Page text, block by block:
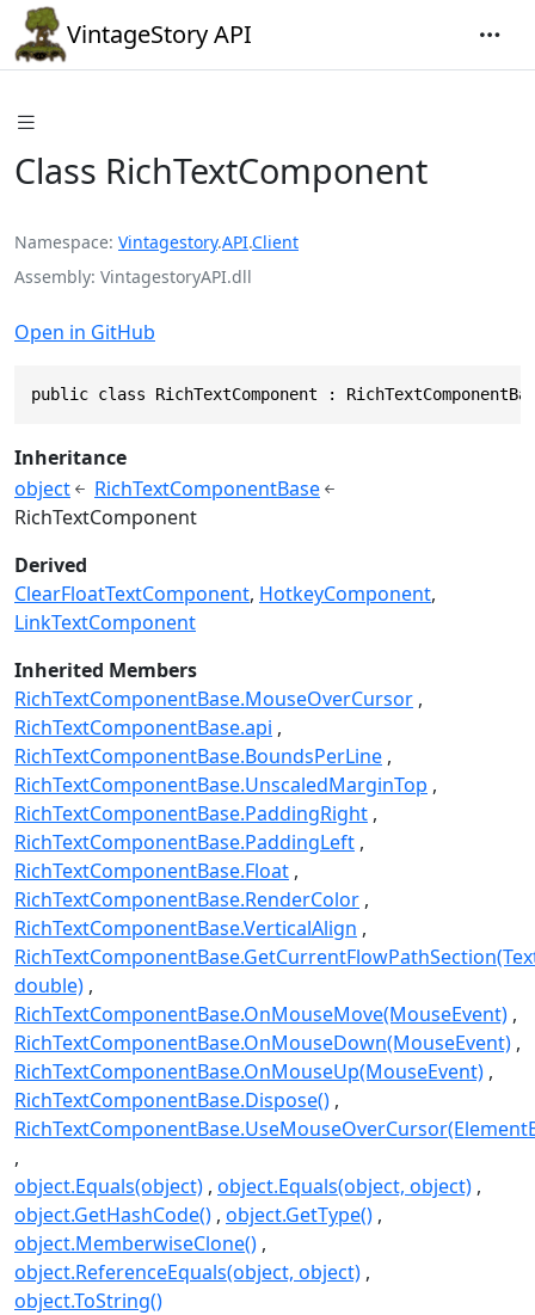
VintageStory API
Class RichTextComponent
Namespace Vintagestory.API.Client
Assembly VintagestoryAPI.dll
Open in GitHub
public class RichTextComponent :
Inheritance
object
RichTextComponentBase
RichTextComponent
Derived
ClearFloatTextComponent HotkeyComponent
LinkTextComponent
Inherited Members
RichTextComponentBase.MouseOverCursor
RichTextComponentBase.api
RichTextComponentBase.BoundsPerLine
RichTextComponentBase.UnscaledMarginTop
RichTextComponentBase.PaddingRight
RichTextComponentBase.PaddingLeft
RichTextComponentBase.Float
RichTextComponentBase.RenderColor
RichTextComponentBase.VerticalAlign
double)
RichTextComponentBase.OnMouseMove(MouseEvent)
RichTextComponentBase.OnMouseDown(MouseEvent)
RichTextComponentBase.OnMouseUp(MouseEvent)
RichTextComponentBase.Dispose()
object.Equals(object) object.Equals(object, object)
object.GetHashCode() object.GetType()
object.MemberwiseClone()
object.ReferenceEquals(object, object)
object.ToString()